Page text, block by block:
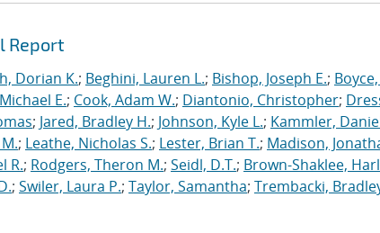
Report
Dorian K.; Beghini, Lauren L.; Bishop, Joseph E.;
E.; Cook, Adam W.; Diantonio, Christopher;
; Jared, Bradley H.; Johnson, Kyle L.; Kammler,
; Leathe, Nicholas S.; Lester, Brian T.; Madison,
R.; Rodgers, Theron M.; Seidl, D.T.; Brown-Shaklee,
; Swiler, Laura P.; Taylor, Samantha; Trembacki,